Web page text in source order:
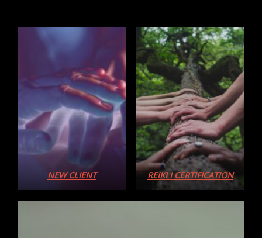
NEW CLIENT REIKI I CERTIFICATION